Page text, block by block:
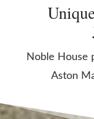
Noble House
Aston